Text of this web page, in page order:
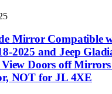
Mirror Compatible
2025 and Jeep
View Doors off
NOT for JL 4XE